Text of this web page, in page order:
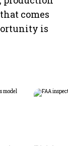
comes
is